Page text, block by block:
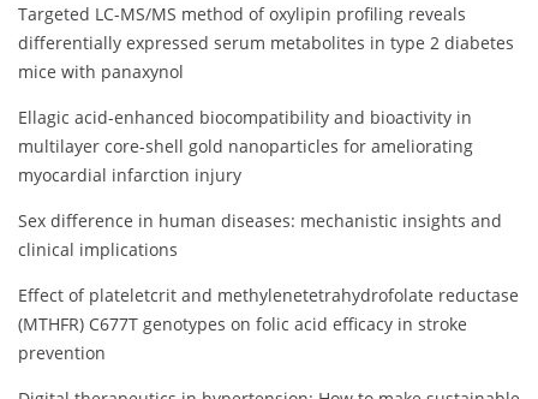
Targeted LC-MS/MS method of oxylipin profiling reveals
differentially expressed serum metabolites in type 2 diabetes
mice with panaxynol
Ellagic acid-enhanced biocompatibility and bioactivity in
multilayer core-shell gold nanoparticles for ameliorating
myocardial infarction injury
Sex difference in human diseases: mechanistic insights and
clinical implications
Effect of plateletcrit and methylenetetrahydrofolate reductase
(MTHFR) C677T genotypes on folic acid efficacy in stroke
prevention